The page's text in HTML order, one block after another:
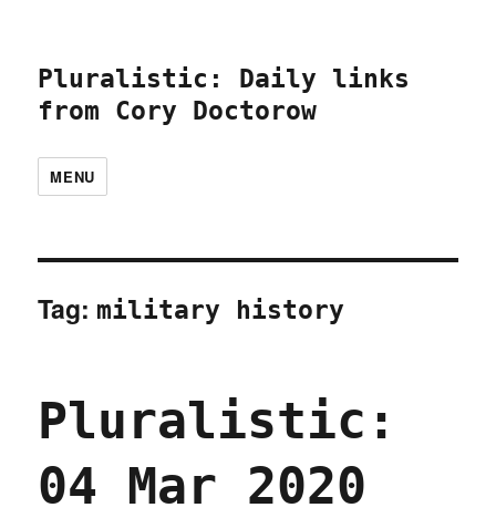
Pluralistic: Daily links
from Cory Doctorow
MENU
Tag: military history
Pluralistic:
04 Mar 2020